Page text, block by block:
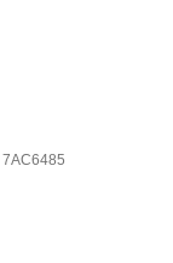
7AC6485